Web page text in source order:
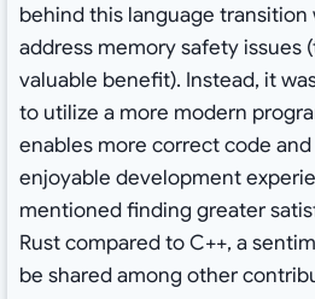
behind this language transition
address memory safety issues
valuable benefit). Instead, it
to utilize a more modern
enables more correct code
enjoyable development
mentioned finding greater
Rust compared to C++, a
be shared among other